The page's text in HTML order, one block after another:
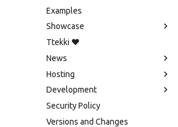
Examples
Showcase
Showcase
Events on a Vertical Screen
Agenda info screen
Self-Hosting and Gancio
Integration
Ttekki ♥️
News
Social Media News
Introducing CalDAV and Signing
up to Events with Nextcloud
New Website & Funding
Hosting
Version hébergée
셀프 호스팅 및 배포
Hosting with Docker
Development
Translate
Setup & Tests
Security Policy
Versions and Changes